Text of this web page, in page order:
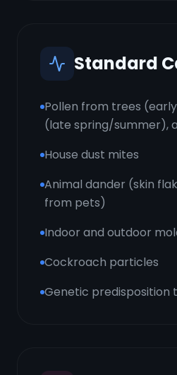
Standard
Pollen from trees
(late spring/summer),
House dust mites
Animal dander (skin
from pets)
Indoor and outdoor
Cockroach particles
Genetic predisposition